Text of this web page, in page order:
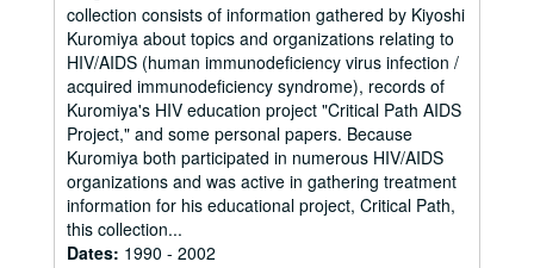
collection consists of information gathered by Kiyoshi
Kuromiya about topics and organizations relating to
HIV/AIDS (human immunodeficiency virus infection /
acquired immunodeficiency syndrome), records of
Kuromiya's HIV education project "Critical Path AIDS
Project," and some personal papers. Because
Kuromiya both participated in numerous HIV/AIDS
organizations and was active in gathering treatment
information for his educational project, Critical Path,
this collection...
Dates: 1990 - 2002